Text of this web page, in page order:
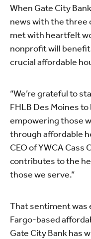
When Gate City
news with the three
met with heartfelt
nonprofit will
crucial affordable
“We’re grateful to
FHLB Des Moines
empowering those
through affordable
CEO of YWCA Cass
contributes to the
those we serve.”
That sentiment was
Fargo-based
Gate City Bank has